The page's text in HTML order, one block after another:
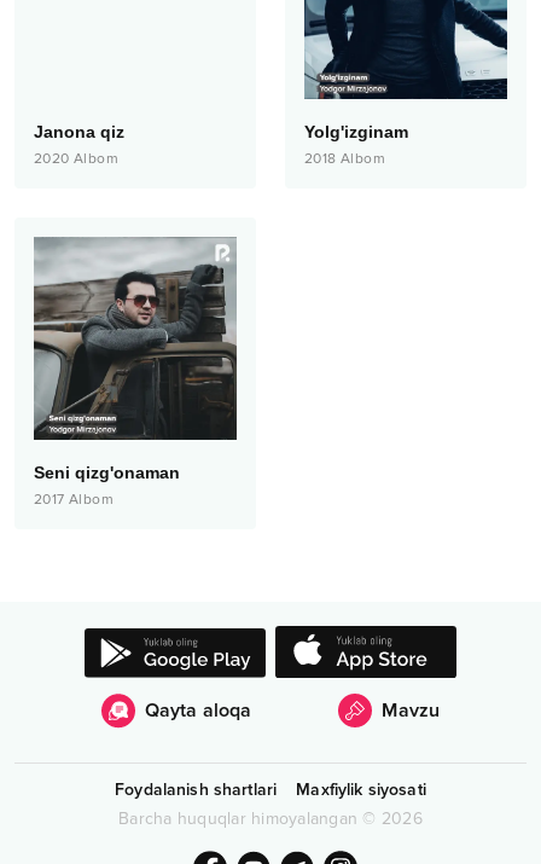
Janona qiz
2020 Albom
Yolg'izginam
2018 Albom
Seni qizg'onaman
2017 Albom
Qayta aloqa Mavzu
Foydalanish shartlari
Maxfiylik siyosati
Barcha huquqlar himoyalangan © 2026